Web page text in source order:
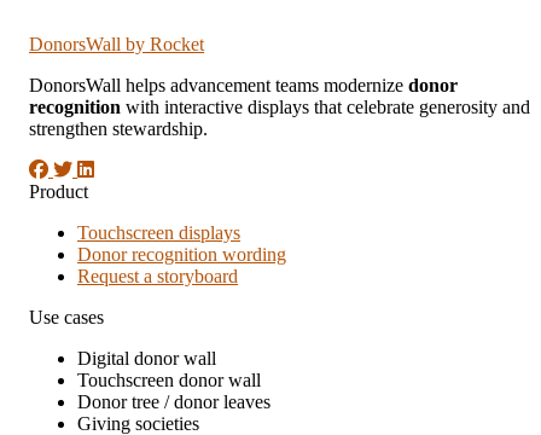
DonorsWall by Rocket
DonorsWall helps advancement teams modernize donor
recognition with interactive displays that celebrate generosity and
strengthen stewardship.
Product
Touchscreen displays
Donor recognition wording
Request a storyboard
Use cases
Digital donor wall
Touchscreen donor wall
Donor tree / donor leaves
Giving societies